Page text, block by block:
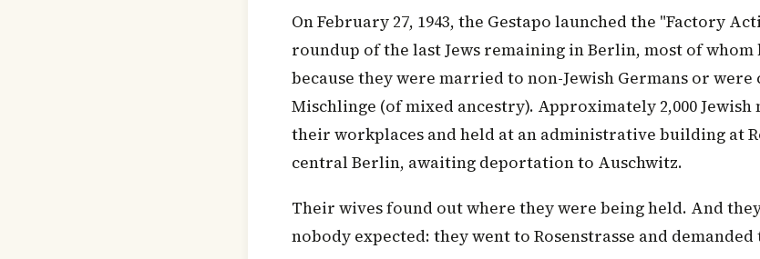
On February 27, 1943, the Gestapo launched the "Factory
roundup of the last Jews remaining in Berlin, most of whom
because they were married to non-Jewish Germans or were
Mischlinge (of mixed ancestry). Approximately 2,000
their workplaces and held at an administrative building at
central Berlin, awaiting deportation to Auschwitz.
Their wives found out where they were being held. And
nobody expected: they went to Rosenstrasse and